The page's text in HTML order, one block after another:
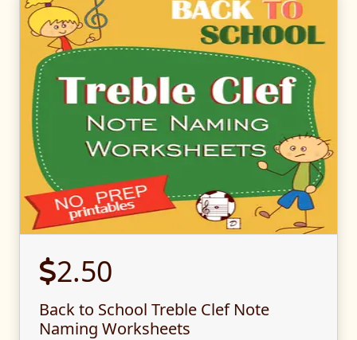
2.50
Back to School Treble Clef Note
Naming Worksheets